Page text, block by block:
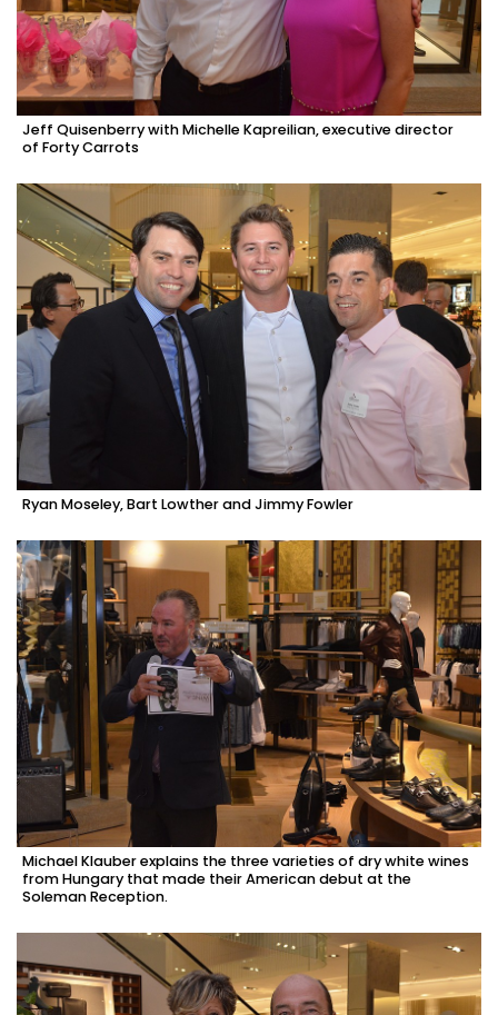
Jeff Quisenberry with Michelle Kapreilian, executive director
of Forty Carrots
Ryan Moseley, Bart Lowther and Jimmy Fowler
Michael Klauber explains the three varieties of dry white wines
from Hungary that made their American debut at the
Soleman Reception.